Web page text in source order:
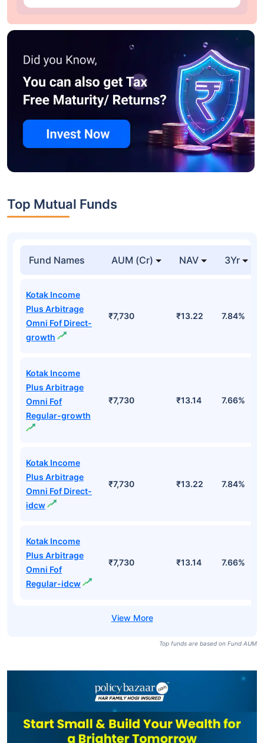
Top Mutual Funds
Fund Names AUM (Cr) NAV 3Yr
Kotak Income
Plus Arbitrage
Omni Fof Direct-
growth
₹7,730 ₹13.22 7.84%
Kotak Income
Plus Arbitrage
Omni Fof
Regular-growth
₹7,730 ₹13.14 7.66%
Kotak Income
Plus Arbitrage
Omni Fof Direct-
idcw
₹7,730 ₹13.22 7.84%
Kotak Income
Plus Arbitrage
Omni Fof
Regular-idcw
₹7,730 ₹13.14 7.66%
Top funds are based on Fund AUM